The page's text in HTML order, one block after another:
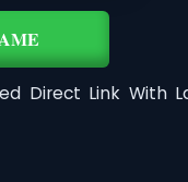
Direct Link With